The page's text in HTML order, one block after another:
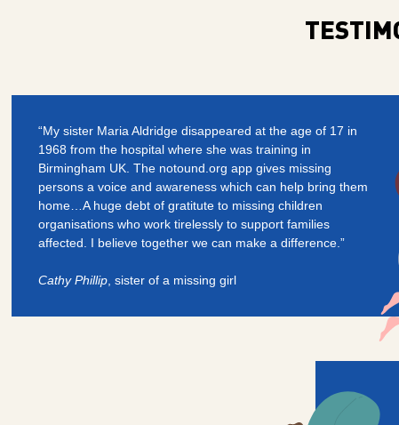
“My sister Maria Aldridge disappeared at the age of 17 in
1968 from the hospital where she was training in
Birmingham UK. The notound.org app gives missing
persons a voice and awareness which can help bring them
home…A huge debt of gratitute to missing children
organisations who work tirelessly to support families
affected. I believe together we can make a difference.”
Cathy Phillip, sister of a missing girl